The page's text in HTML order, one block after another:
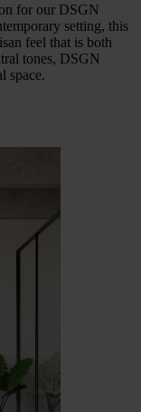
for our DSGN
setting, this
feel that is both
tones, DSGN
space.